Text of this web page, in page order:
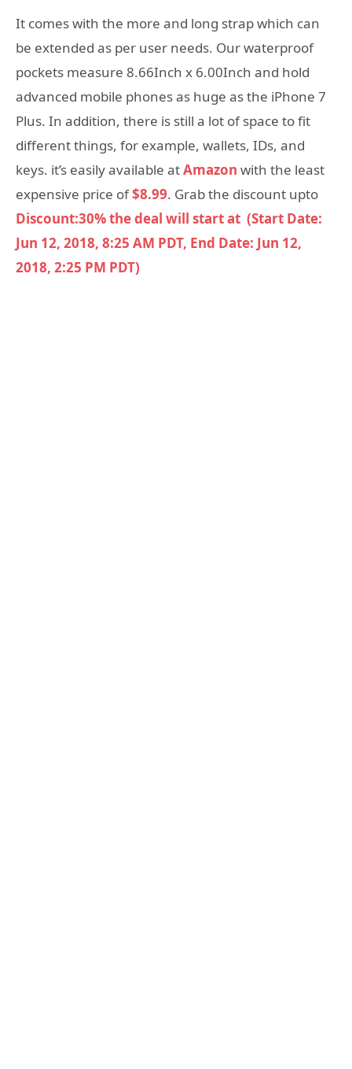
It comes with the more and long strap which can
be extended as per user needs. Our waterproof
pockets measure 8.66Inch x 6.00Inch and hold
advanced mobile phones as huge as the iPhone 7
Plus. In addition, there is still a lot of space to fit
different things, for example, wallets, IDs, and
keys. it’s easily available atAmazon with the least
expensive price of$8.99. Grab the discount upto
Discount:30%the deal will start at (Start Date:
Jun 12, 2018, 8:25 AM PDT, End Date: Jun 12,
2018, 2:25 PM PDT)